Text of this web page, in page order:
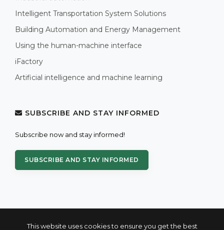
This website uses cookies to ensure you get the best
Intelligent Transportation System Solutions
Building Automation and Energy Management
Using the human-machine interface
iFactory
Artificial intelligence and machine learning
SUBSCRIBE AND STAY INFORMED
Subscribe now and stay informed!
SUBSCRIBE AND STAY INFORMED